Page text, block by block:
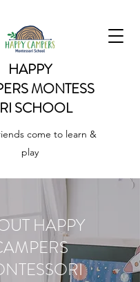
HAPPY
MONTESS
SCHOOL
come to learn &
play
HAPPY